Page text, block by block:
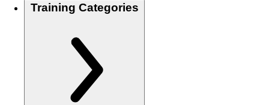
Training Categories